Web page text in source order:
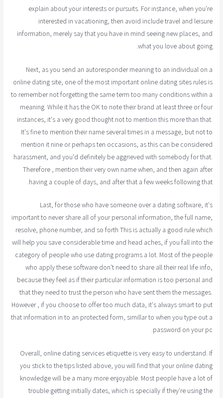
explain about your interests or pursuits. For instance, when you're
interested in vacationing, then avoid include travel and leisure
information, merely say that you have in mind seeing new places, and
what you love about going.
Next, as you send an autoresponder meaning to an individual on a
online dating site, one of the most important online dating sites rules is
to remember not forgetting the same term too many conditions within a
meaning. While it has the OK to note their brand at least three or four
instances, it's a very good thought not to mention this more than that.
It's fine to mention their name several times in a message, but not to
mention it nine or perhaps ten occasions, as this can be considered
harassment, and you'd definitely be aggrieved with somebody for that.
Therefore , mention their very own name when, and then again after
having a couple of days, and after that a few weeks following that.
Last, for those who have someone over a dating software, it's
important to never share all of your personal information, the full name,
resolve, phone number, and so forth This is actually a good rule which
will help you save considerable time and head aches, if you fall into the
category of people who use dating programs a lot. Most of the people
who apply these software don't need to share all their real life info,
because they feel as if their particular information is too personal and
that they need to trust the person who have sent them the messages.
However , if you choose to offer too much data, it's always smart to put
that information in to an protected form, simillar to when you type out a
password on your pc.
Overall, online dating services etiquette is very easy to understand. If
you stick to the tips listed above, you will find that your online dating
knowledge will be a many more enjoyable. Most people have a lot of
trouble getting initially dates, which is specially if they're using the